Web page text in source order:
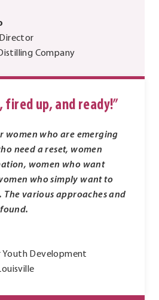
Company
fired up, and ready!”
women who are emerging
need a reset, women
women who want
who simply want to
various approaches and
Development